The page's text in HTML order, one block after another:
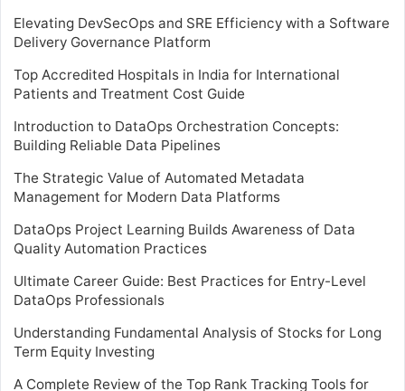
Elevating DevSecOps and SRE Efficiency with a Software
Delivery Governance Platform
Top Accredited Hospitals in India for International
Patients and Treatment Cost Guide
Introduction to DataOps Orchestration Concepts:
Building Reliable Data Pipelines
The Strategic Value of Automated Metadata
Management for Modern Data Platforms
DataOps Project Learning Builds Awareness of Data
Quality Automation Practices
Ultimate Career Guide: Best Practices for Entry-Level
DataOps Professionals
Understanding Fundamental Analysis of Stocks for Long
Term Equity Investing
A Complete Review of the Top Rank Tracking Tools for